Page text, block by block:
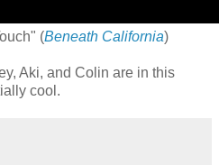
(Beneath California)
Aki, and Colin are in this
cool.